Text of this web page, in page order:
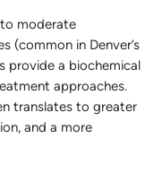
moderate
(common in Denver’s
provide a biochemical
approaches.
translates to greater
and a more